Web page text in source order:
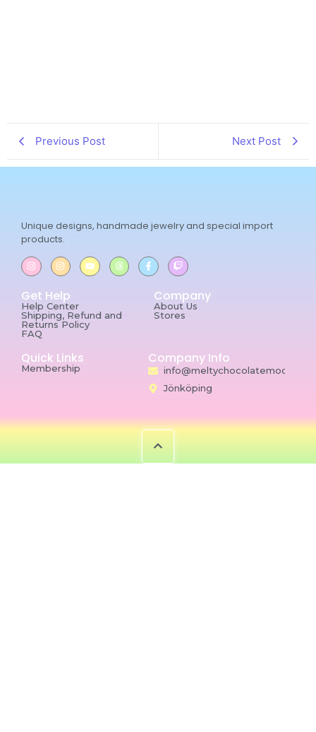
Previous Post Next Post
Unique designs, handmade jewelry and special import
products.
Get Help
Help Center
Shipping, Refund and
Returns Policy
FAQ
Company
About Us
Stores
Quick Links
Membership
Company Info
Jönköping